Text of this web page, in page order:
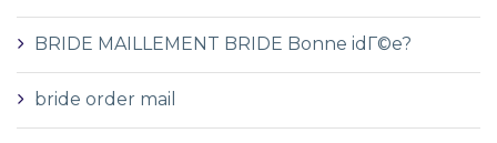
BRIDE MAILLEMENT BRIDE Bonne idГ©e?
bride order mail